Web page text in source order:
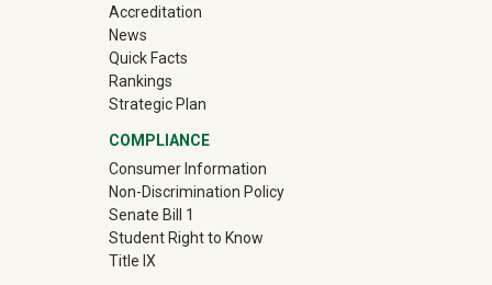
Accreditation
News
Quick Facts
Rankings
Strategic Plan
COMPLIANCE
Consumer Information
Non-Discrimination Policy
Senate Bill 1
Student Right to Know
Title IX